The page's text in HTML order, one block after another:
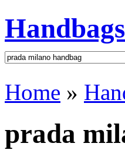
Home »
prada